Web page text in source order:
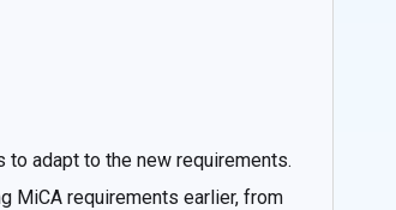
adapt to the new requirements.
MiCA requirements earlier, from